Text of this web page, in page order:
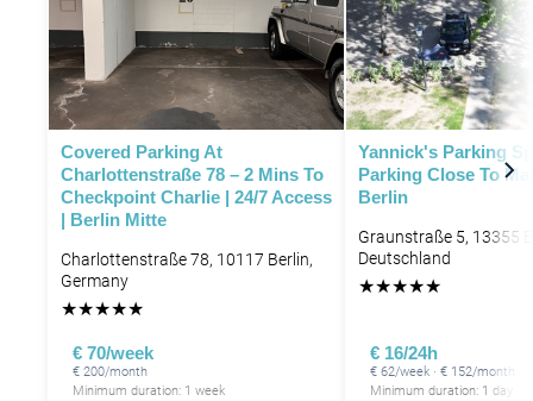
Covered Parking At
Charlottenstraße 78 – 2 Mins To
Checkpoint Charlie | 24/7 Access
| Berlin Mitte
Charlottenstraße 78, 10117 Berlin,
Germany
★★★★★
€ 70/week
€ 200/month
Minimum duration: 1 week
Yannick's Parking
Parking Close To
Berlin
Graunstraße 5, 13355
Deutschland
★★★★★
€ 16/24h
€ 62/week · € 152/month
Minimum duration: 1 day